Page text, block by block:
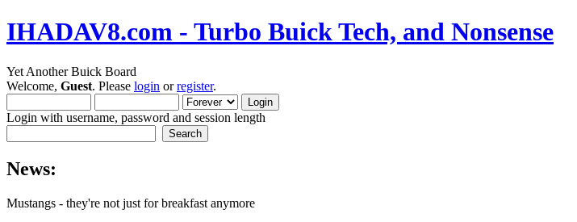
IHADAV8.com - Turbo Buick Tech, and Nonsense
Yet Another Buick Board
Welcome, Guest. Please login orregister.
Login with username, password and session length
News:
Mustangs - they're not just for breakfast anymore